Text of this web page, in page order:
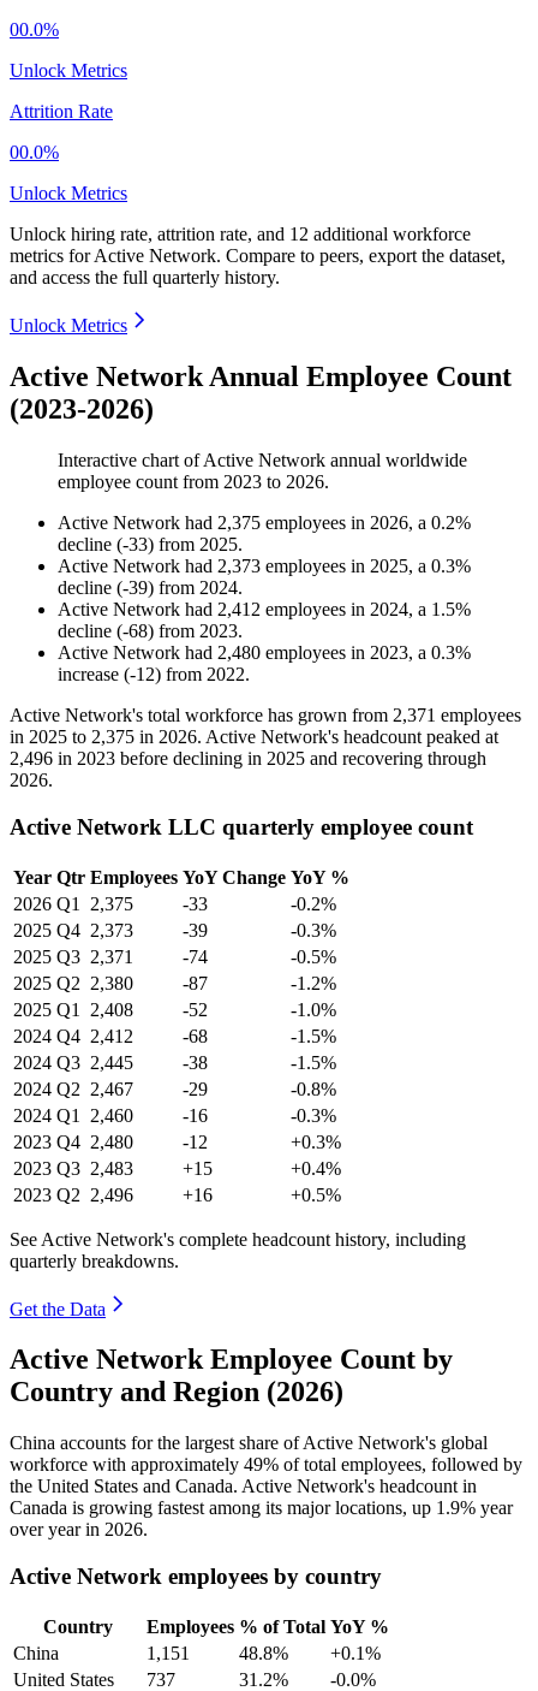
00.0%
Unlock Metrics
Attrition Rate
00.0%
Unlock Metrics
Unlock hiring rate, attrition rate, and 12 additional workforce
metrics forActive Network. Compare to peers, export the dataset,
and access the full quarterly history.
Unlock Metrics
Active Network Annual Employee Count
(2023-2026)
Interactive chart ofActive Network annual worldwide
employee count from 2023 to 2026.
Active Network had 2,375 employees in 2026, a 0.2%
decline (-33) from 2025.
Active Network had 2,373 employees in 2025, a 0.3%
decline (-39) from 2024.
Active Network had 2,412 employees in 2024, a 1.5%
decline (-68) from 2023.
Active Network had 2,480 employees in 2023, a 0.3%
increase (-12) from 2022.
Active Network's total workforce has grown from 2,371 employees
in 2025 to 2,375 in 2026. Active Network's headcount peaked at
2,496 in 2023 before declining in 2025 and recovering through
2026.
Active Network LLC quarterly employee count
Year Qtr Employees YoY Change YoY %
2026 Q1 2,375 -33
-0.2%
2025 Q4 2,373 -39
-0.3%
2025 Q3 2,371 -74
-0.5%
2025 Q2 2,380 -87
-1.2%
2025 Q1 2,408 -52
-1.0%
2024 Q4 2,412 -68
-1.5%
2024 Q3 2,445 -38
-1.5%
2024 Q2 2,467 -29
-0.8%
2024 Q1 2,460 -16
-0.3%
2023 Q4 2,480 -12
+0.3%
2023 Q3 2,483 +15
+0.4%
2023 Q2 2,496 +16 +0.5%
See Active Network's complete headcount history, including
quarterly breakdowns.
Get the Data
Active Network Employee Count by
Country and Region (2026)
China accounts for the largest share of Active Network's global
workforce with approximately 49% of total employees, followed by
the United States and Canada. Active Network's headcount in
Canada is growing fastest among its major locations, up 1.9% year
over year in 2026.
Active Network employees by country
Country Employees % of Total YoY %
China
1,151 48.8%
+0.1%
United States
737 31.2%
-0.0%